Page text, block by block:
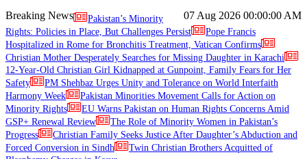
07 Aug 2026 00:00:00 AM
Breaking News
Pakistan’s Minority
Rights: Policies in Place, But Challenges Persist
Pope Francis
Hospitalized in Rome for Bronchitis Treatment, Vatican Confirms
Christian Mother Desperately Searches for Missing Daughter in Karachi
12-Year-Old Christian Girl Kidnapped at Gunpoint, Family Fears for Her
Safety
PM Shehbaz Urges Unity and Tolerance on World Interfaith
Harmony Week
Pakistan Minorities Movement Calls for Action on
Minority Rights
EU Warns Pakistan on Human Rights Concerns Amid
GSP+ Renewal Review
The Role of Minority Women in Pakistan’s
Progress
Christian Family Seeks Justice After Daughter’s Abduction and
Forced Conversion in Sindh
Twin Christian Brothers Acquitted of